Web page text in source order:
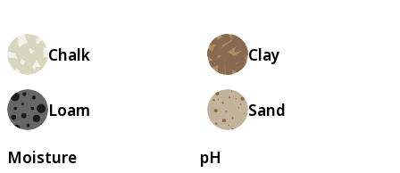
Chalk Clay
Loam Sand
Moisture
pH